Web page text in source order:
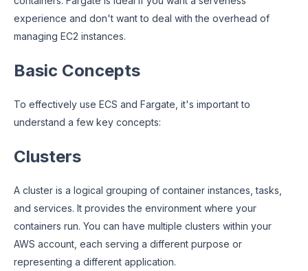
experience and don't want to deal with the overhead of
managing EC2 instances.
Basic Concepts
To effectively use ECS and Fargate, it's important to
understand a few key concepts:
Clusters
A cluster is a logical grouping of container instances, tasks,
and services. It provides the environment where your
containers run. You can have multiple clusters within your
AWS account, each serving a different purpose or
representing a different application.